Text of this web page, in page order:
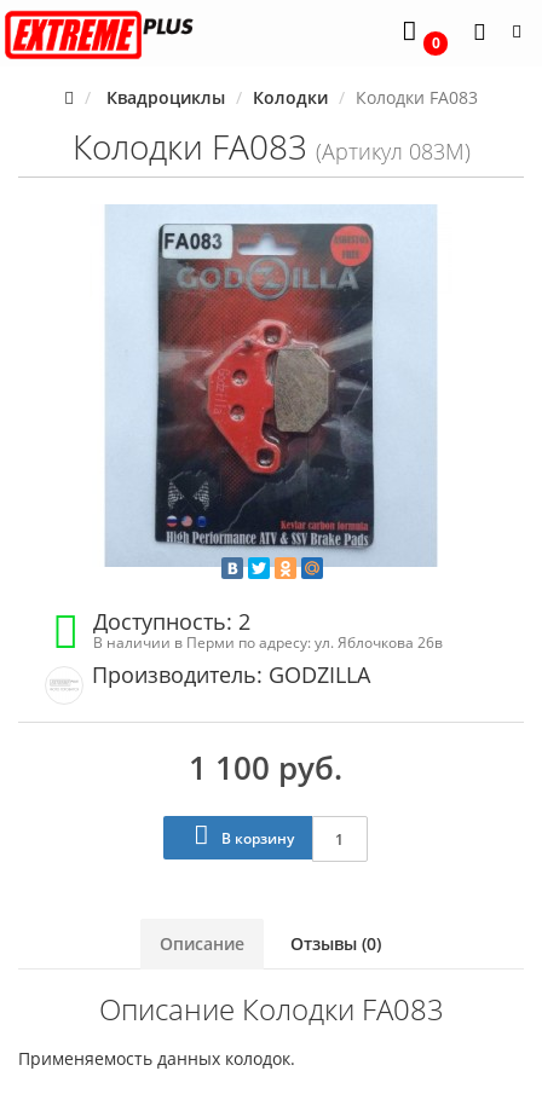
0
Квадроциклы Колодки Колодки FA083
Колодки FA083 (Артикул 083M)
Доступность: 2
В наличии в Перми по адресу: ул. Яблочкова 26в
Производитель: GODZILLA
1 100 руб.
В корзину
Описание Отзывы (0)
Описание Колодки FA083
Применяемость данных колодок.